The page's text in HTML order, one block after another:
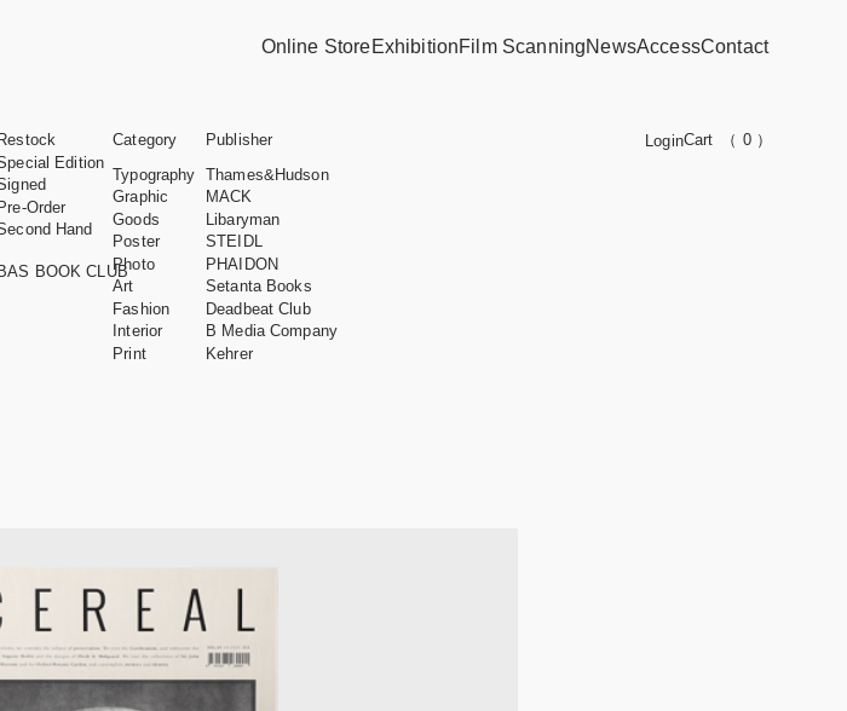
Online StoreExhibitionFilm ScanningNewsAccessContact
LoginCart （ 0 ）
Restock
Edition
Order
Hand
BAS BOOK CLUB
Category
Typography
Graphic
Goods
Poster
Photo
Art
Fashion
Interior
Print
Publisher
Thames&Hudson
MACK
Libaryman
STEIDL
PHAIDON
Setanta Books
Deadbeat Club
B Media Company
Kehrer